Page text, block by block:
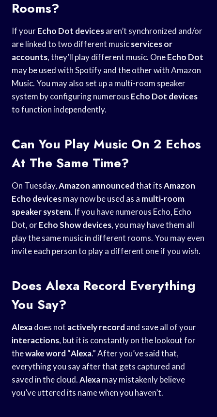
Rooms?
If yourEcho Dot devicesaren’t synchronized and/or
are linked to two different musicservices or
accounts, they’ll play different music. OneEcho Dot
may be used with Spotify and the other with Amazon
Music. You may also set up a multi-room speaker
system by configuring numerous Echo Dot devices
to function independently.
Can You Play Music On 2 Echos
At The Same Time?
On Tuesday,Amazon announcedthat itsAmazon
Echo devicesmay now be used as a multi-room
speaker system. If you have numerous Echo, Echo
Dot, orEcho Show devices, you may have them all
play the same music in different rooms. You may even
invite each person to play a different one if you wish.
Does Alexa Record Everything
You Say?
Alexadoes not actively record and save all of your
interactions, but it is constantly on the lookout for
thewake word “Alexa.” After you’ve said that,
everything you say after that gets captured and
saved in the cloud.Alexamay mistakenly believe
you’ve uttered its name when you haven’t.